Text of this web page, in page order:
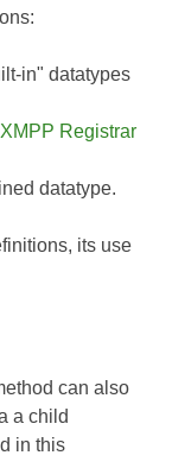
in" datatypes
XMPP Registrar
datatype.
its use
can also
a child
in this